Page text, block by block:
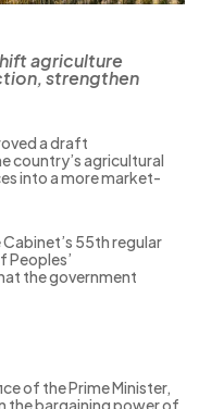
agriculture
strengthen
a draft
country’s agricultural
into a more market-
55th regular
Peoples’
the government
of the Prime Minister,
the bargaining power of